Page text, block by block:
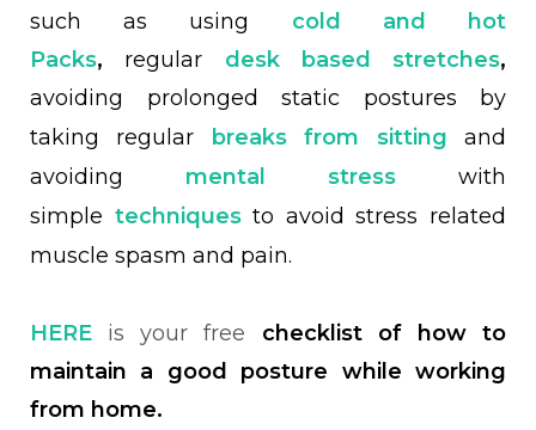
such as using cold and hot
Packs, regular desk based stretches,
avoiding prolonged static postures by
taking regular breaks from sitting
and
avoiding mental stress
with
simple techniquesto avoid stress related
muscle spasm and pain.
HERE is your free checklist of how to
maintain a good posture while working
from home.